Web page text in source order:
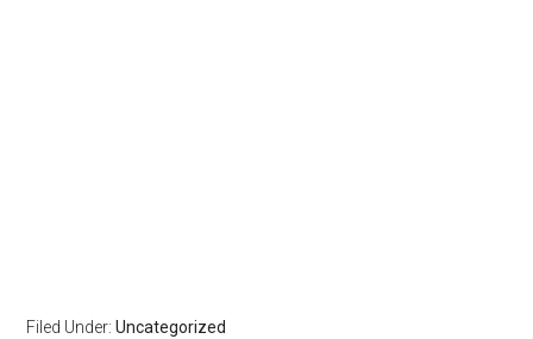
Filed Under:Uncategorized